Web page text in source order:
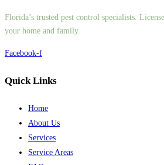
Florida’s trusted pest control specialists.
your home and family.
Facebook-f
Quick Links
Home
About Us
Services
Service Areas